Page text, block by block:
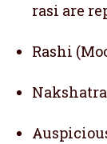
rasi are
Rashi